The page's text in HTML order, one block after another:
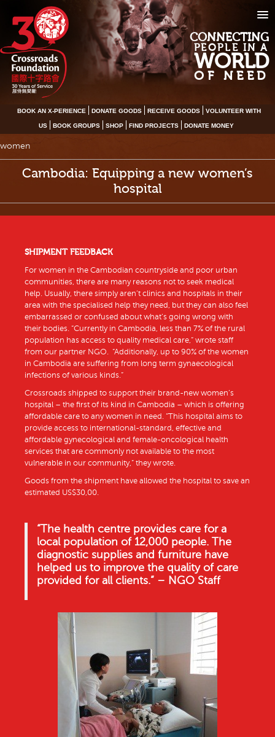
CONNECTING
PEOPLE IN A
WORLD
OF NEED
BOOK AN X-PERIENCE DONATE GOODS RECEIVE GOODS VOLUNTEER WITH
US BOOK GROUPS SHOP FIND PROJECTS DONATE MONEY
women
Cambodia: Equipping a new women’s
hospital
SHIPMENT FEEDBACK
For women in the Cambodian countryside and poor urban
communities, there are many reasons not to seek medical
help. Usually, there simply aren’t clinics and hospitals in their
area with the specialised help they need, but they can also feel
embarrassed or confused about what’s going wrong with
their bodies. “Currently in Cambodia, less than 7% of the rural
population has access to quality medical care,” wrote staff
from our partner NGO. “Additionally, up to 90% of the women
in Cambodia are suffering from long term gynaecological
infections of various kinds.”
Crossroads shipped to support their brand-new women’s
hospital – the first of its kind in Cambodia – which is offering
affordable care to any women in need. “This hospital aims to
provide access to international-standard, effective and
affordable gynecological and female-oncological health
services that are commonly not available to the most
vulnerable in our community,” they wrote.
Goods from the shipment have allowed the hospital to save an
estimated US$30,00.
“The health centre provides care for a
local population of 12,000 people. The
diagnostic supplies and furniture have
helped us to improve the quality of care
provided for all clients.” – NGO Staff